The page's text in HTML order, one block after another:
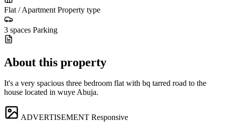
Flat / Apartment Property type
3 spaces Parking
About this property
It's a very spacious three bedroom flat with bq tarred road to the
house located in wuye Abuja.
ADVERTISEMENT Responsive